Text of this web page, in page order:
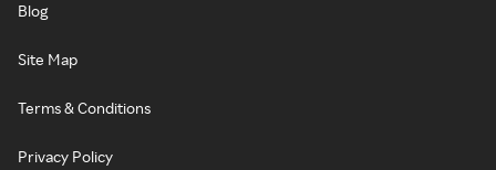
Blog
Site Map
Terms & Conditions
Privacy Policy